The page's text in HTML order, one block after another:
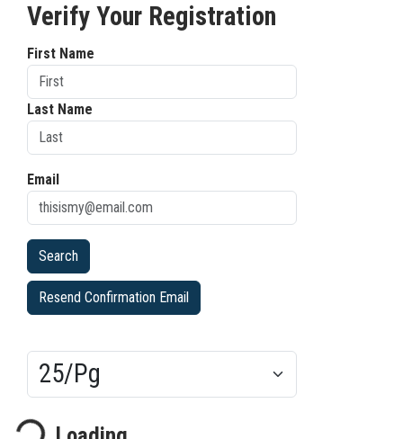
Verify Your Registration
First Name
Last Name
Email
Resend Confirmation Email
Results/Pg